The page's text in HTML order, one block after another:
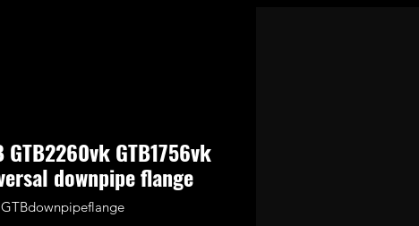
GTB2260vk GTB1756vk
downpipe flange
GTBdownpipeflange